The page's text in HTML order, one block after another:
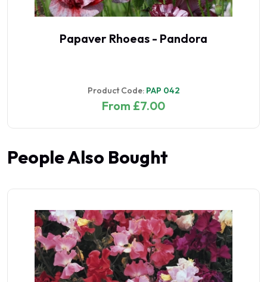
Papaver Rhoeas - Pandora
Product Code: PAP 042
From £7.00
People Also Bought